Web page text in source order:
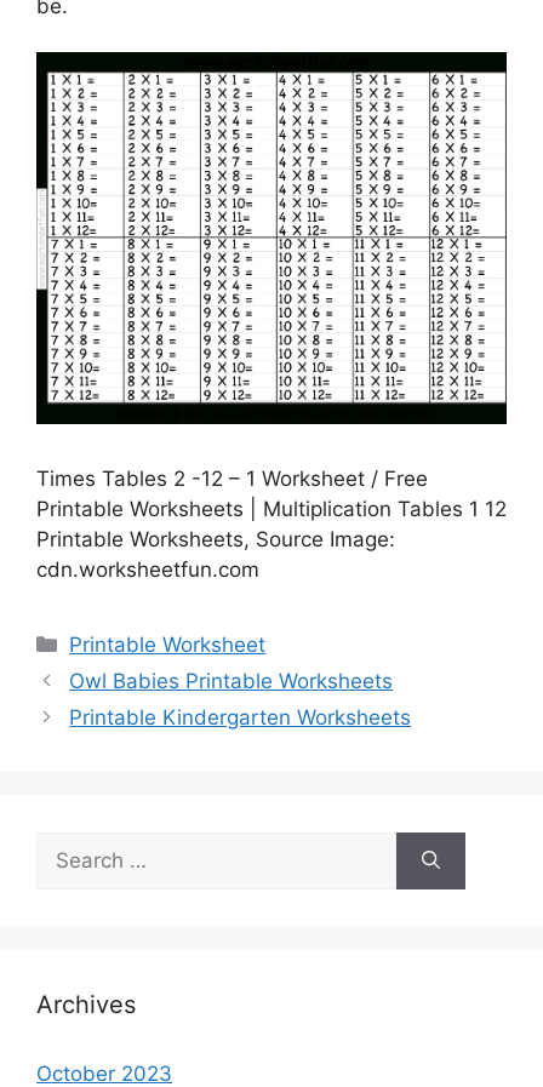
be.
Times Tables 2 -12 – 1 Worksheet / Free
Printable Worksheets | Multiplication Tables 1 12
Printable Worksheets, Source Image:
cdn.worksheetfun.com
Categories
Printable Worksheet
Owl Babies Printable Worksheets
Printable Kindergarten Worksheets
for:
Archives
October 2023